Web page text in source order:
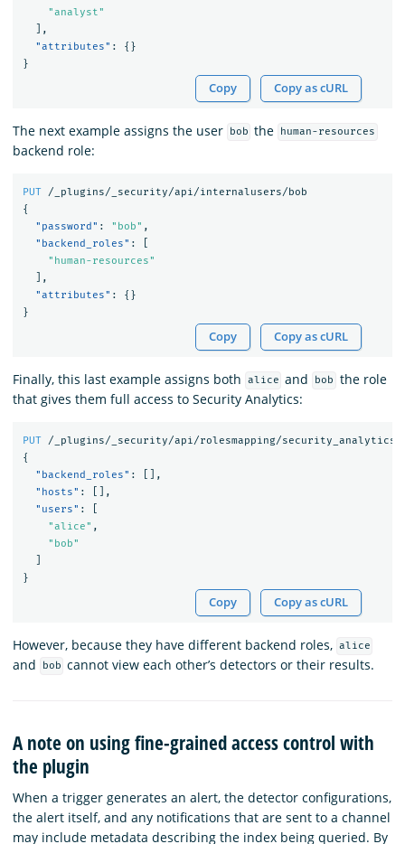
"analyst"
],
"attributes" :
{}
}
Copy Copy as cURL
The next example assigns the user bob the human-resources
backend role:
PUT
/_plugins/_security/api/internalusers/bob
{
"password" : "bob" ,
"backend_roles" :
"human-resources"
],
"attributes" :
{}
}
Copy Copy as cURL
Finally, this last example assigns both alice and bob
the role
that gives them full access to Security Analytics:
PUT
/_plugins/_security/api/rolesmapping/
{
"backend_roles" :
[],
"hosts" :
[],
"users" :
"alice" ,
"bob"
}
Copy Copy as cURL
However, because they have different backend roles, alice
and bob cannot view each other’s detectors or their results.
A note on using fine-grained access control with
the plugin
When a trigger generates an alert, the detector configurations,
the alert itself, and any notifications that are sent to a channel
may include metadata describing the index being queried. By